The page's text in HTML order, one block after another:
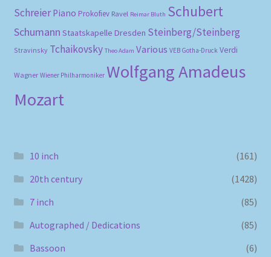
Schreier Piano Prokofiev Ravel Reimar Bluth Schubert
Schumann Staatskapelle Dresden Steinberg/Steinberg
Stravinsky Tchaikovsky Theo Adam Various VEB Gotha-Druck Verdi
Wagner Wiener Philharmoniker Wolfgang Amadeus
Mozart
10 inch
(161)
20th century
(1428)
7 inch
(85)
Autographed / Dedications
(85)
Bassoon
(6)